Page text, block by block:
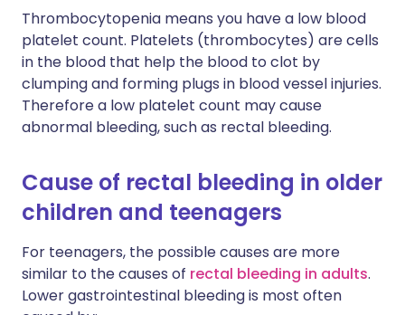
Thrombocytopenia means you have a low blood
platelet count. Platelets (thrombocytes) are cells
in the blood that help the blood to clot by
clumping and forming plugs in blood vessel injuries.
Therefore a low platelet count may cause
abnormal bleeding, such as rectal bleeding.
Cause of rectal bleeding in older
children and teenagers
For teenagers, the possible causes are more
similar to the causes of rectal bleeding in adults.
Lower gastrointestinal bleeding is most often